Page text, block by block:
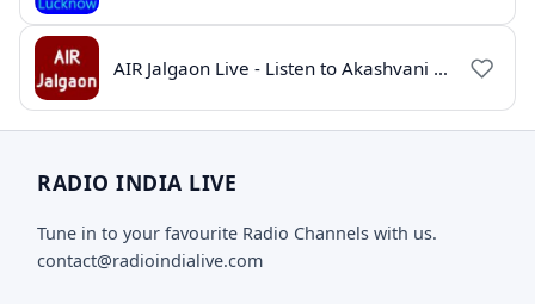
AIR Jalgaon Live - Listen to Akashvani Jalgaon Radio Online | Radio India Live
RADIO INDIA LIVE
Tune in to your favourite Radio Channels with us.
contact@radioindialive.com